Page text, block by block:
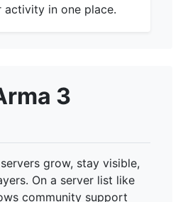
activity in one place.
3
grow, stay visible,
On a server list like
community support